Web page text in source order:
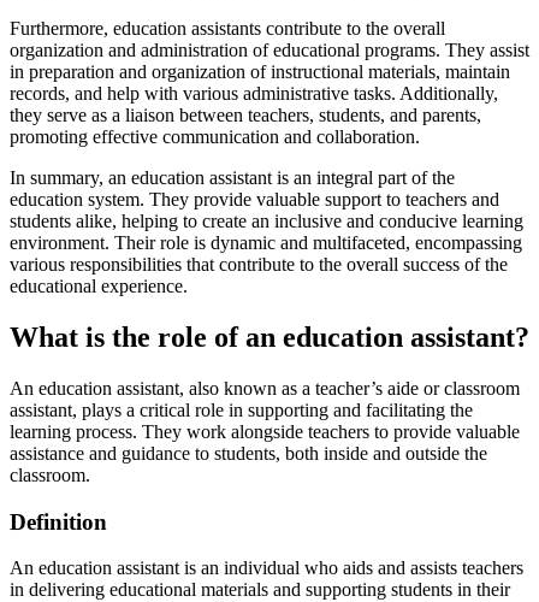
Furthermore, education assistants contribute to the overall
organization and administration of educational programs. They assist
in preparation and organization of instructional materials, maintain
records, and help with various administrative tasks. Additionally,
they serve as a liaison between teachers, students, and parents,
promoting effective communication and collaboration.
In summary, an education assistant is an integral part of the
education system. They provide valuable support to teachers and
students alike, helping to create an inclusive and conducive learning
environment. Their role is dynamic and multifaceted, encompassing
various responsibilities that contribute to the overall success of the
educational experience.
What is the role of an education assistant?
An education assistant, also known as a teacher’s aide or classroom
assistant, plays a critical role in supporting and facilitating the
learning process. They work alongside teachers to provide valuable
assistance and guidance to students, both inside and outside the
classroom.
Definition
An education assistant is an individual who aids and assists teachers
in delivering educational materials and supporting students in their